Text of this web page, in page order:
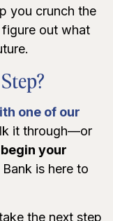
you crunch the
out what
one of our
it through—or
your
is here to
the next step